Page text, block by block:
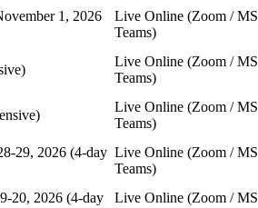
1, 2026
Live Online (Zoom / MS
Teams)
Live Online (Zoom / MS
Teams)
Live Online (Zoom / MS
Teams)
29, 2026 (4-day Live Online (Zoom / MS
Teams)
20, 2026 (4-day
Live Online (Zoom / MS